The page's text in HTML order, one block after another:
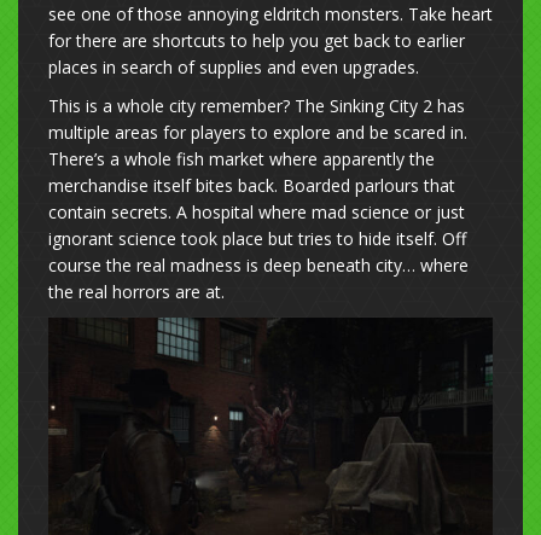
see one of those annoying eldritch monsters. Take heart
for there are shortcuts to help you get back to earlier
places in search of supplies and even upgrades.
This is a whole city remember? The Sinking City 2 has
multiple areas for players to explore and be scared in.
There’s a whole fish market where apparently the
merchandise itself bites back. Boarded parlours that
contain secrets. A hospital where mad science or just
ignorant science took place but tries to hide itself. Off
course the real madness is deep beneath city… where
the real horrors are at.